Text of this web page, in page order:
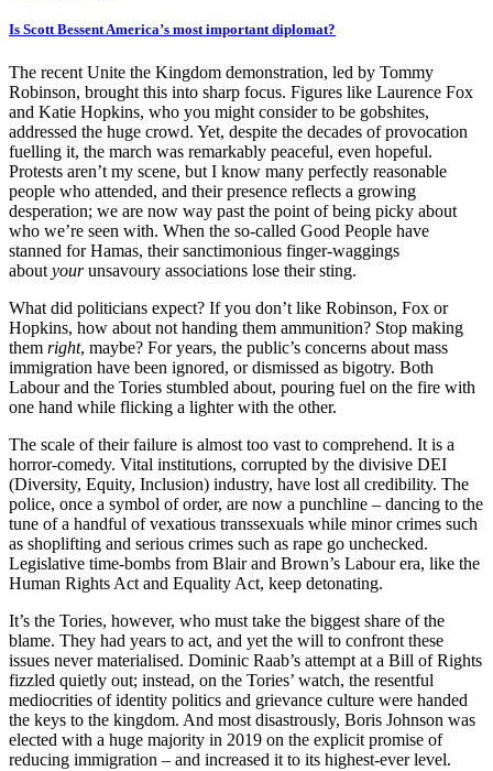
Is Scott Bessent America’s most important diplomat?
The recent Unite the Kingdom demonstration, led by Tommy
Robinson, brought this into sharp focus. Figures like Laurence Fox
and Katie Hopkins, who you might consider to be gobshites,
addressed the huge crowd. Yet, despite the decades of provocation
fuelling it, the march was remarkably peaceful, even hopeful.
Protests aren’t my scene, but I know many perfectly reasonable
people who attended, and their presence reflects a growing
desperation; we are now way past the point of being picky about
who we’re seen with. When the so-called Good People have
stanned for Hamas, their sanctimonious finger-waggings
about yourunsavoury associations lose their sting.
What did politicians expect? If you don’t like Robinson, Fox or
Hopkins, how about not handing them ammunition? Stop making
them right, maybe? For years, the public’s concerns about mass
immigration have been ignored, or dismissed as bigotry. Both
Labour and the Tories stumbled about, pouring fuel on the fire with
one hand while flicking a lighter with the other.
The scale of their failure is almost too vast to comprehend. It is a
horror-comedy. Vital institutions, corrupted by the divisive DEI
(Diversity, Equity, Inclusion) industry, have lost all credibility. The
police, once a symbol of order, are now a punchline – dancing to the
tune of a handful of vexatious transsexuals while minor crimes such
as shoplifting and serious crimes such as rape go unchecked.
Legislative time-bombs from Blair and Brown’s Labour era, like the
Human Rights Act and Equality Act, keep detonating.
It’s the Tories, however, who must take the biggest share of the
blame. They had years to act, and yet the will to confront these
issues never materialised. Dominic Raab’s attempt at a Bill of Rights
fizzled quietly out; instead, on the Tories’ watch, the resentful
mediocrities of identity politics and grievance culture were handed
the keys to the kingdom. And most disastrously, Boris Johnson was
elected with a huge majority in 2019 on the explicit promise of
reducing immigration – and increased it to its highest-ever level.